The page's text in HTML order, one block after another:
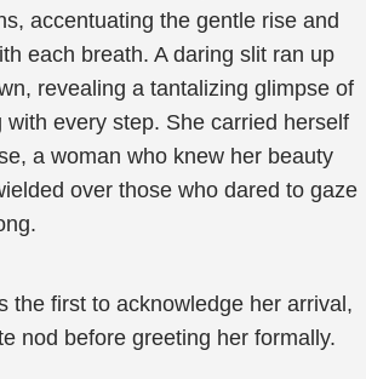
accentuating the gentle rise and
each breath. A daring slit ran up
revealing a tantalizing glimpse of
with every step. She carried herself
a woman who knew her beauty
over those who dared to gaze
the first to acknowledge her arrival,
nod before greeting her formally.